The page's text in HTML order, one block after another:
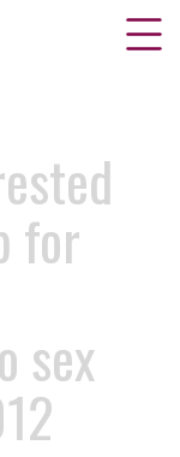
for
sex